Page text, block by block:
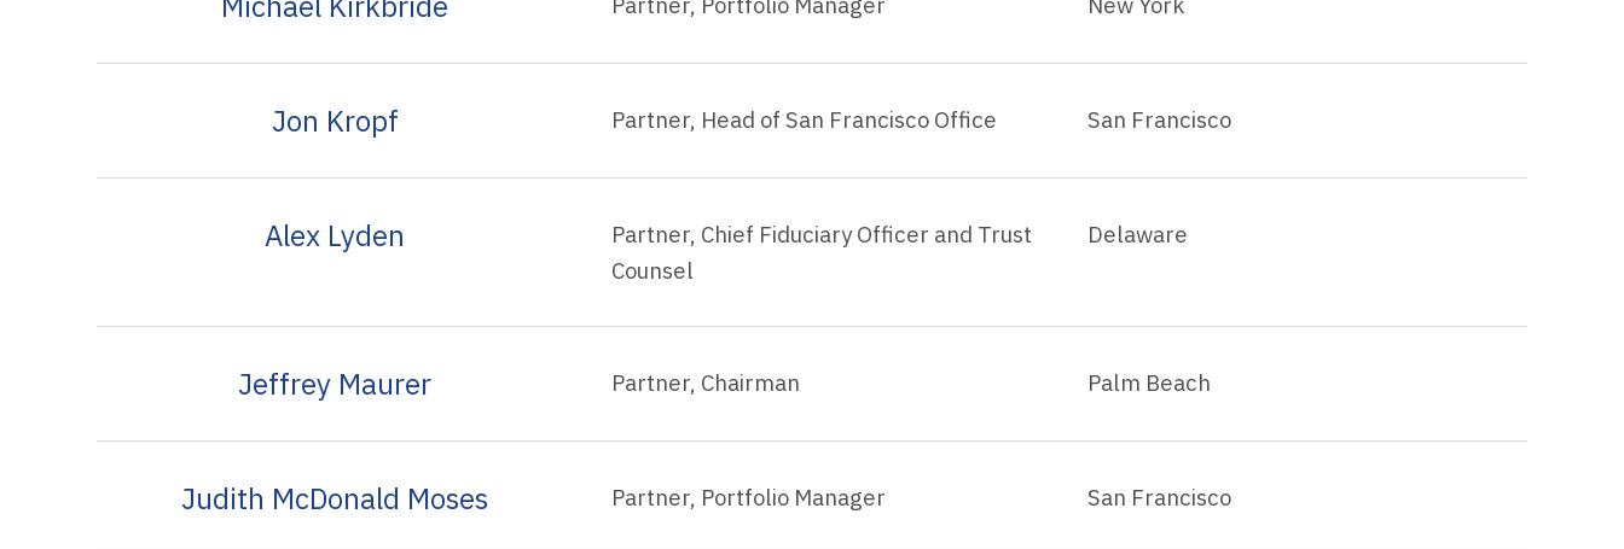
Jon Kropf Partner, Head of San Francisco Office San Francisco
Alex Lyden
Partner, Chief Fiduciary Officer and Trust
Counsel
Delaware
Jeffrey Maurer Partner, Chairman Palm Beach
Judith McDonald Moses Partner, Portfolio Manager San Francisco